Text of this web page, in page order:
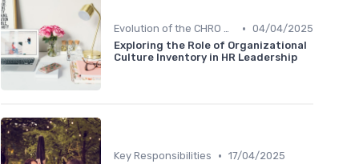
Evolution of the CHRO Role • 04/04/2025
Exploring the Role of Organizational
Culture Inventory in HR Leadership
Key Responsibilities • 17/04/2025